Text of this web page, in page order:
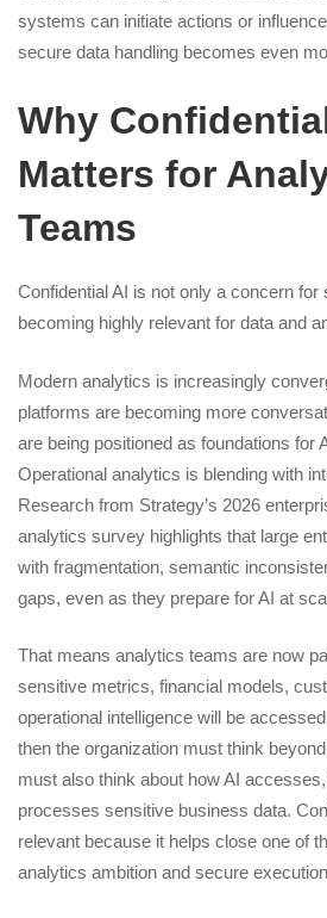
systems can initiate actions or
secure data handling becomes even
Why
Matters for
Teams
Confidential AI is not only a concern
becoming highly relevant for data and
Modern analytics is increasingly
platforms are becoming more
are being positioned as foundations for
Operational analytics is blending with
Research from Strategy’s 2026
analytics survey highlights that large
with fragmentation, semantic
gaps, even as they prepare for AI at
That means analytics teams are now
sensitive metrics, financial models,
operational intelligence will be
then the organization must think
must also think about how AI
processes sensitive business data.
relevant because it helps close one of
analytics ambition and secure